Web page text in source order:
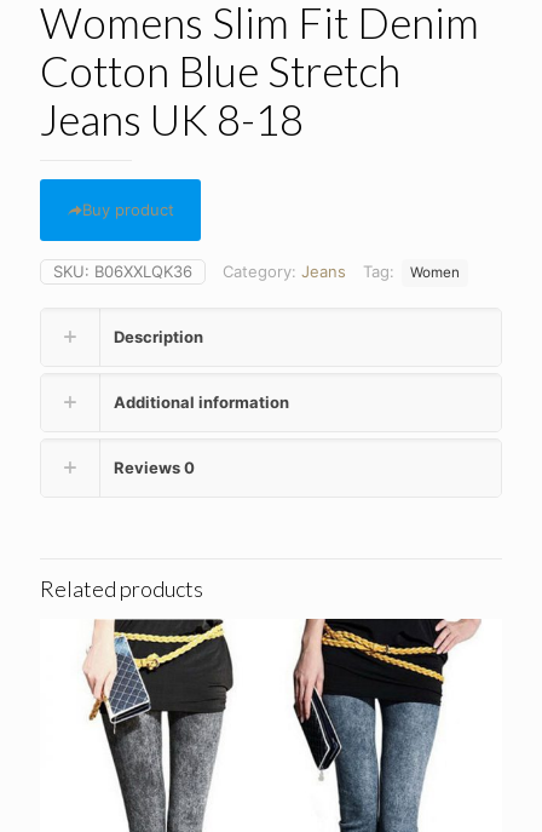
Womens Slim Fit Denim
Cotton Blue Stretch
Jeans UK 8-18
Buy product
SKU: B06XXLQK36 Category: Jeans Tag: Women
Description
Additional information
Reviews0
Related products